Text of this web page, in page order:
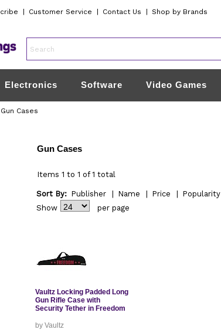
Customer Service Contact Us Shop by Brands
Electronics Software Video Games
Gun Cases
Gun Cases
Items 1 to 1 of 1 total
Sort By: Publisher Name Price
Popularity
Show
per page
Vaultz Locking Padded Long
Gun Rifle Case with
Security Tether in Freedom
by Vaultz